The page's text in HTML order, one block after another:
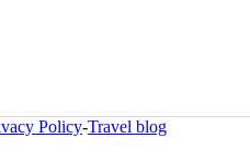
Policy-Travel blog